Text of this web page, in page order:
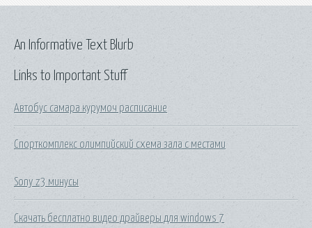
Links to Important Stuff
Автобус самара курумоч расписание
Спорткомплекс олимпийский схема зала с местами
Sony z3 минусы
Скачать бесплатно видео драйверы для windows 7
An Informative Text Blurb